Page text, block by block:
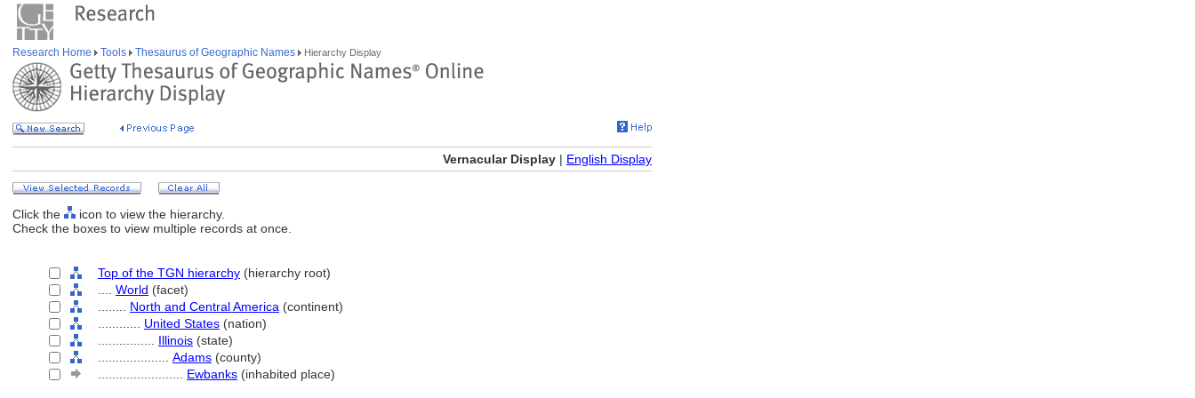
Research Home Tools Thesaurus of Geographic Names Hierarchy Display
Vernacular Display | English Display
Click the
icon to view the hierarchy.
Check the boxes to view multiple records at once.
Top of the TGN hierarchy (hierarchy root)
World (facet)
North and Central America (continent)
United States (nation)
Illinois (state)
Adams (county)
Ewbanks (inhabited place)